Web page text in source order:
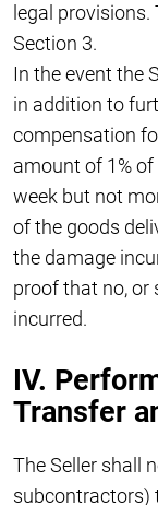
legal
Section 3.
In the event the
in addition to
compensation
amount of 1%
week but not
of the goods
the damage
proof that no, or
incurred.
IV.
Transfer
The Seller shall
subcontractors)